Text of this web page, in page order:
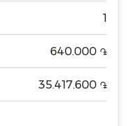
1
640.000 ֏
35.417.600 ֏